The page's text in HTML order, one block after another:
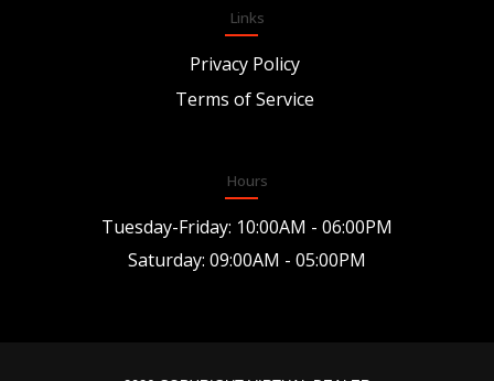
Links
Privacy Policy
Terms of Service
Hours
Tuesday-Friday: 10:00AM - 06:00PM
Saturday: 09:00AM - 05:00PM